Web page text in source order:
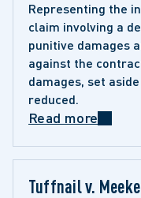
Representing the
claim involving a
punitive damages
against the
damages, set
reduced.
Read more
Tuffnail v.